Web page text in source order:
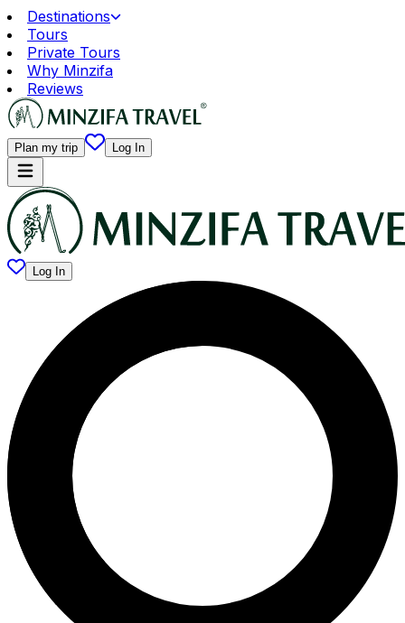
Destinations
Tours
Private Tours
Why Minzifa
Reviews
Plan my trip Log In
Log In